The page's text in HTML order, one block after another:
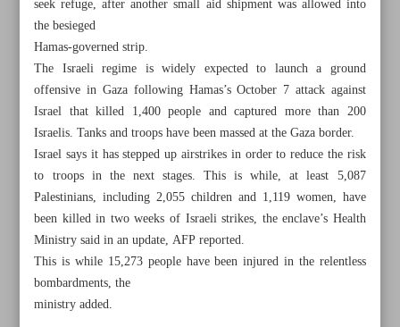
seek refuge, after another small aid shipment was allowed into
the besieged
Hamas-governed strip.
The Israeli regime is widely expected to launch a ground
offensive in Gaza following Hamas’s October 7 attack against
Israel that killed 1,400 people and captured more than 200
Israelis. Tanks and troops have been massed at the Gaza border.
Israel says it has stepped up airstrikes in order to reduce the risk
to troops in the next stages. This is while, at least 5,087
Palestinians, including 2,055 children and 1,119 women, have
been killed in two weeks of Israeli strikes, the enclave’s Health
Ministry said in an update, AFP reported.
This is while 15,273 people have been injured in the relentless
bombardments, the
ministry added.